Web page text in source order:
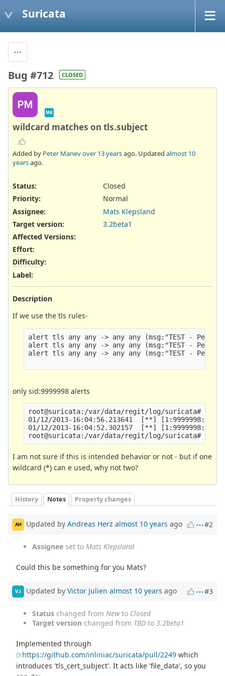
Suricata
Bug #712 CLOSED
PM
MK
wildcard matches on tls.subject
Added by Peter Manevover 13 yearsago. Updated almost 10
yearsago.
Status:
Closed
Priority:
Normal
Assignee:
Mats Klepsland
Target version:
3.2beta1
Affected Versions:
Effort:
Difficulty:
Label:
Description
If we use the tls rules-
alert tls any any -> any any (msg:"TEST -
alert tls any any -> any any (msg:"TEST - Peter
alert tls any any -> any any (msg:"TEST -
only sid:9999998 alerts
root@suricata:/var/data/regit/log/suricata# grep
01/12/2013-16:04:56.213641  [**]
01/12/2013-16:04:52.302157  [**]
root@suricata:/var/data/regit/log/suricata#
I am not sure if this is intended behavior or not - but if one
wildcard (*) can e used, why not two?
History Notes Property changes
AH Updated by Andreas Herz almost 10 years ago #2
Assignee set to Mats Klepsland
Could this be something for you Mats?
VJ Updated by Victor Julien almost 10 years ago #3
Status changed from Newto Closed
Target version changed from TBD to 3.2beta1
Implemented through
https://github.com/inliniac/suricata/pull/2249 which
introduces 'tls_cert_subject'. It acts like 'file_data', so you